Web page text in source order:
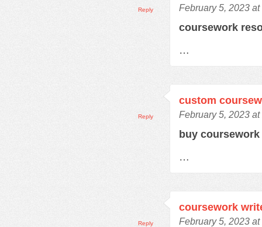
February 5, 2023
coursework
…
Reply
custom
February 5, 2023 at
buy coursework
…
Reply
coursework
February 5, 2023 at
Reply